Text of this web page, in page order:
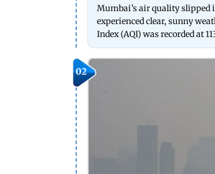
Mumbai’s air quality slipped
experienced clear, sunny
Index (AQI) was recorded at
02